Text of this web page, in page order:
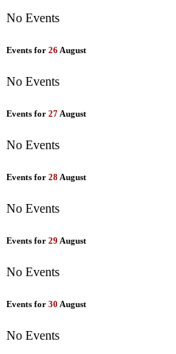
No Events
Events for 26 August
No Events
Events for 27 August
No Events
Events for 28 August
No Events
Events for 29 August
No Events
Events for 30 August
No Events